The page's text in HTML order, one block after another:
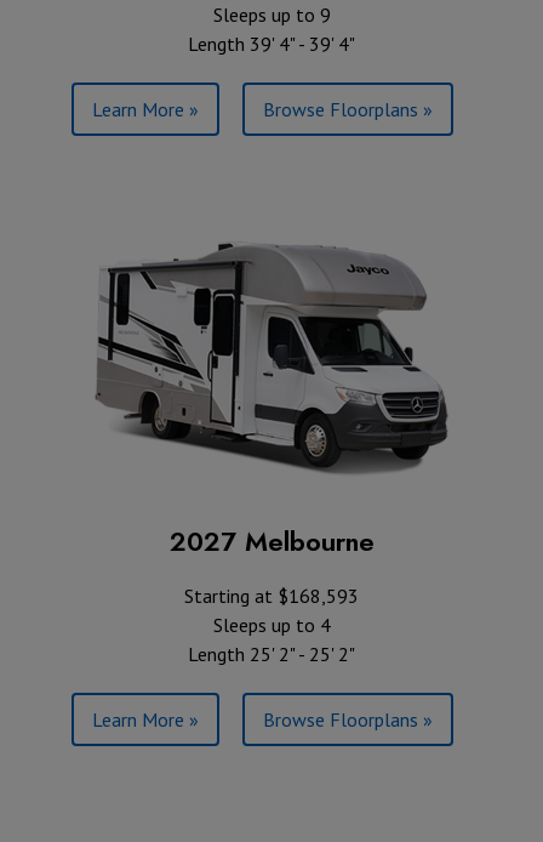
Sleeps up to 9
Length 39' 4" - 39' 4"
Learn More » Browse Floorplans »
2027 Melbourne
Starting at $168,593
Sleeps up to 4
Length 25' 2" - 25' 2"
Learn More » Browse Floorplans »